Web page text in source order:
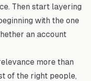
Then start layering
with the one
an account
more than
of the right people,